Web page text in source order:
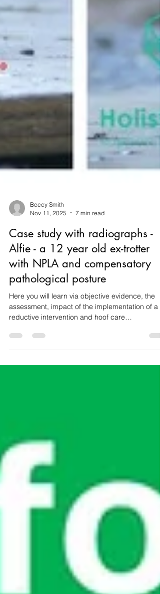
Nov 11, 2025
7 min read
Case study with radiographs -
Alfie - a 12 year old ex-trotter
with NPLA and compensatory
pathological posture
Here you will learn via objective evidence, the
assessment, impact of the implementation of a
reductive intervention and hoof care
welfare.